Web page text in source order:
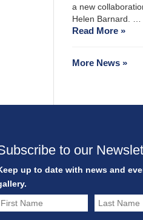
a new
Helen Barnard. …
Read More »
More News »
to our
up to date with news and